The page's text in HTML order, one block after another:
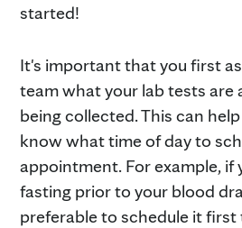
started!
It's important that you first
team what your lab tests are
being collected. This can
know what time of day to
appointment. For example, if
fasting prior to your blood
preferable to schedule it first